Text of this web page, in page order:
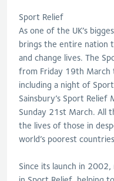
Sport Relief
As one of the UK’s
brings the entire nation
and change lives. The
from Friday 19th
including a night of
Sainsbury’s Sport Relief
Sunday 21st March. All
the lives of those in
world’s poorest
Since its launch in